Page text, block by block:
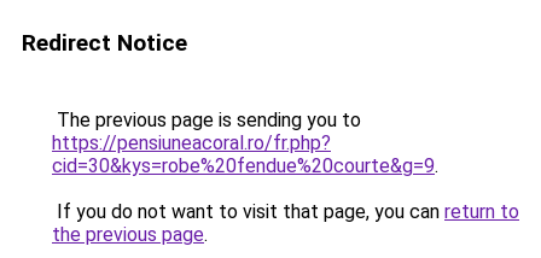
Redirect Notice
The previous page is sending you to
https://pensiuneacoral.ro/fr.php?
cid=30&kys=robe%20fendue%20courte&g=9.
If you do not want to visit that page, you can return to
the previous page.